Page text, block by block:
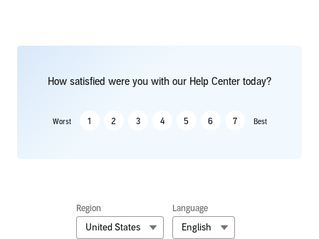
How satisfied were you with our Help Center today?
Worst 1 2 3 4 5 6 7 Best
Region
United States
Language
English